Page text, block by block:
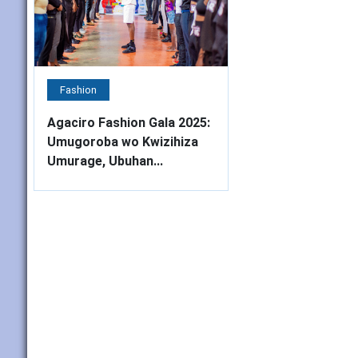
Fashion
Agaciro Fashion Gala 2025:
Umugoroba wo Kwizihiza
Umurage, Ubuhan...